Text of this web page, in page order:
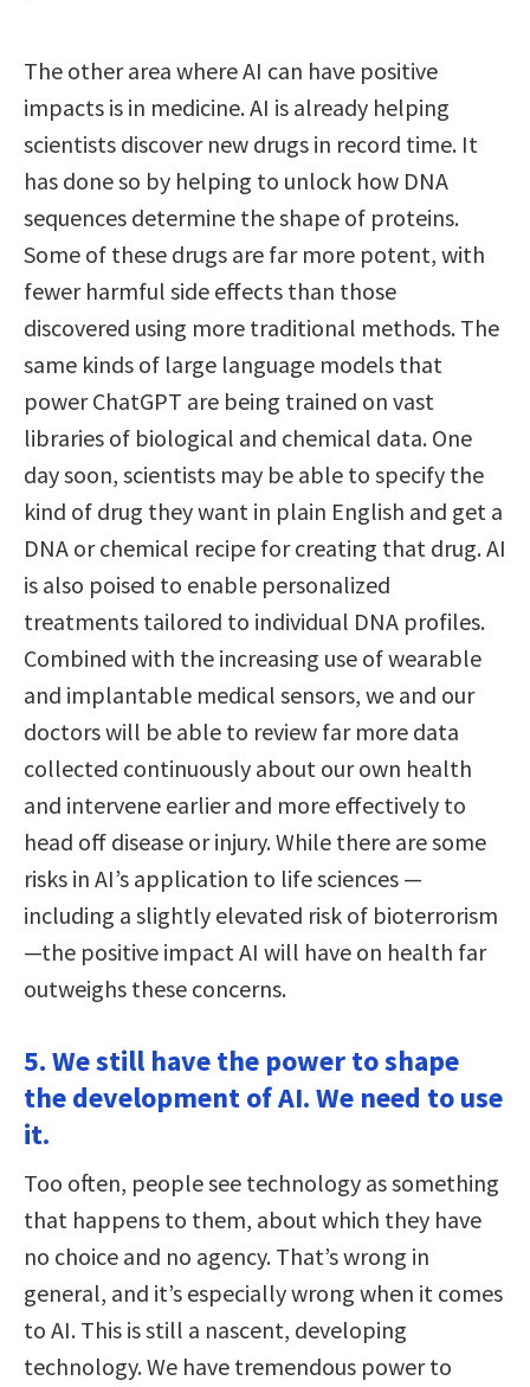
The other area where AI can have positive
impacts is in medicine. AI is already helping
scientists discover new drugs in record time. It
has done so by helping to unlock how DNA
sequences determine the shape of proteins.
Some of these drugs are far more potent, with
fewer harmful side effects than those
discovered using more traditional methods. The
same kinds of large language models that
power ChatGPT are being trained on vast
libraries of biological and chemical data. One
day soon, scientists may be able to specify the
kind of drug they want in plain English and get a
DNA or chemical recipe for creating that drug. AI
is also poised to enable personalized
treatments tailored to individual DNA profiles.
Combined with the increasing use of wearable
and implantable medical sensors, we and our
doctors will be able to review far more data
collected continuously about our own health
and intervene earlier and more effectively to
head off disease or injury. While there are some
risks in AI’s application to life sciences —
including a slightly elevated risk of bioterrorism
—the positive impact AI will have on health far
outweighs these concerns.
5. We still have the power to shape
the development of AI. We need to use
it.
Too often, people see technology as something
that happens to them, about which they have
no choice and no agency. That’s wrong in
general, and it’s especially wrong when it comes
to AI. This is still a nascent, developing
technology. We have tremendous power to